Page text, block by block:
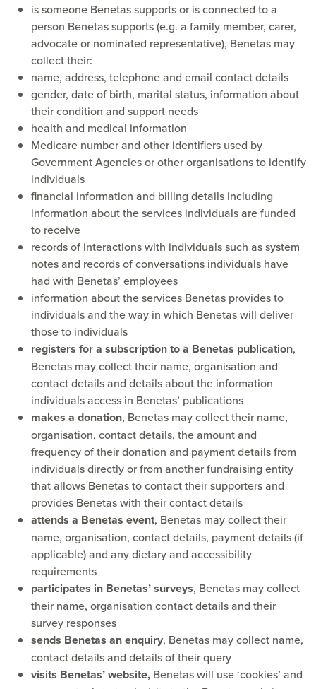
is someone Benetas supports or is connected to a
person Benetas supports (e.g. a family member, carer,
advocate or nominated representative), Benetas may
collect their:
name, address, telephone and email contact details
gender, date of birth, marital status, information about
their condition and support needs
health and medical information
Medicare number and other identifiers used by
Government Agencies or other organisations to identify
individuals
financial information and billing details including
information about the services individuals are funded
to receive
records of interactions with individuals such as system
notes and records of conversations individuals have
had with Benetas’ employees
information about the services Benetas provides to
individuals and the way in which Benetas will deliver
those to individuals
registers for a subscription to a Benetas publication,
Benetas may collect their name, organisation and
contact details and details about the information
individuals access in Benetas’ publications
makes a donation, Benetas may collect their name,
organisation, contact details, the amount and
frequency of their donation and payment details from
individuals directly or from another fundraising entity
that allows Benetas to contact their supporters and
provides Benetas with their contact details
attends a Benetas event, Benetas may collect their
name, organisation, contact details, payment details (if
applicable) and any dietary and accessibility
requirements
participates in Benetas’ surveys, Benetas may collect
their name, organisation contact details and their
survey responses
sends Benetas an enquiry, Benetas may collect name,
contact details and details of their query
visits Benetas’ website, Benetas will use ‘cookies’ and